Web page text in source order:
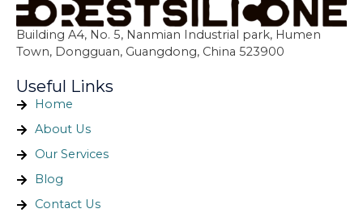
Building A4, No. 5, Nanmian Industrial park, Humen
Town, Dongguan, Guangdong, China 523900
Useful Links
Home
About Us
Our Services
Blog
Contact Us